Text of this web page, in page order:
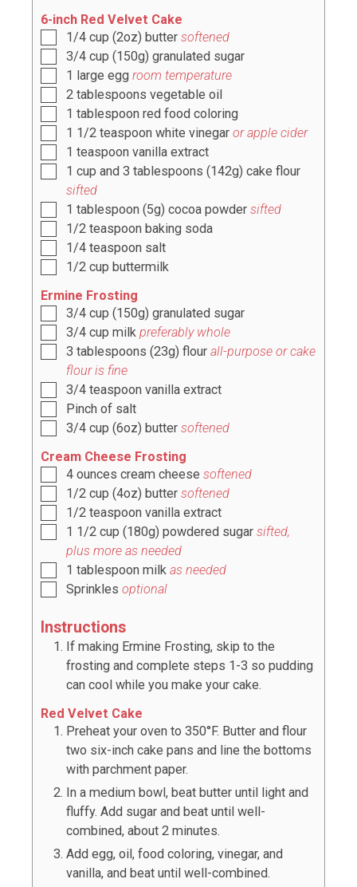
6-inch Red Velvet Cake
1/4 cup (2oz) butter softened
3/4 cup (150g) granulated sugar
1 large egg room temperature
2 tablespoons vegetable oil
1 tablespoon red food coloring
1 1/2 teaspoon white vinegar or apple cider
1 teaspoon vanilla extract
1 cup and 3 tablespoons (142g) cake flour
sifted
1 tablespoon (5g) cocoa powder sifted
1/2 teaspoon baking soda
1/4 teaspoon salt
1/2 cup buttermilk
Ermine Frosting
3/4 cup (150g) granulated sugar
3/4 cup milk preferably whole
3 tablespoons (23g) flour all-purpose or cake
flour is fine
3/4 teaspoon vanilla extract
Pinch of salt
3/4 cup (6oz) butter softened
Cream Cheese Frosting
4 ounces cream cheese softened
1/2 cup (4oz) butter softened
1/2 teaspoon vanilla extract
1 1/2 cup (180g) powdered sugar sifted,
plus more as needed
1 tablespoon milk as needed
Sprinkles optional
Instructions
If making Ermine Frosting, skip to the
frosting and complete steps 1-3 so pudding
can cool while you make your cake.
Red Velvet Cake
Preheat your oven to 350°F. Butter and flour
two six-inch cake pans and line the bottoms
with parchment paper.
In a medium bowl, beat butter until light and
fluffy. Add sugar and beat until well-
combined, about 2 minutes.
Add egg, oil, food coloring, vinegar, and
vanilla, and beat until well-combined.